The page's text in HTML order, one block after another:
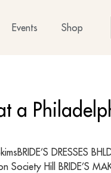
Events Shop
a
DRESSES
Society Hill